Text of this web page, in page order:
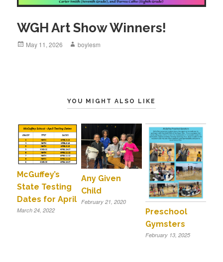
WGH Art Show Winners!
Posted
May 11, 2026 Author
boylesm
YOU MIGHT ALSO LIKE
McGuffey’s
State Testing
Dates for April
March 24, 2022
Any Given
Child
February 21, 2020
Preschool
Gymsters
February 13, 2025